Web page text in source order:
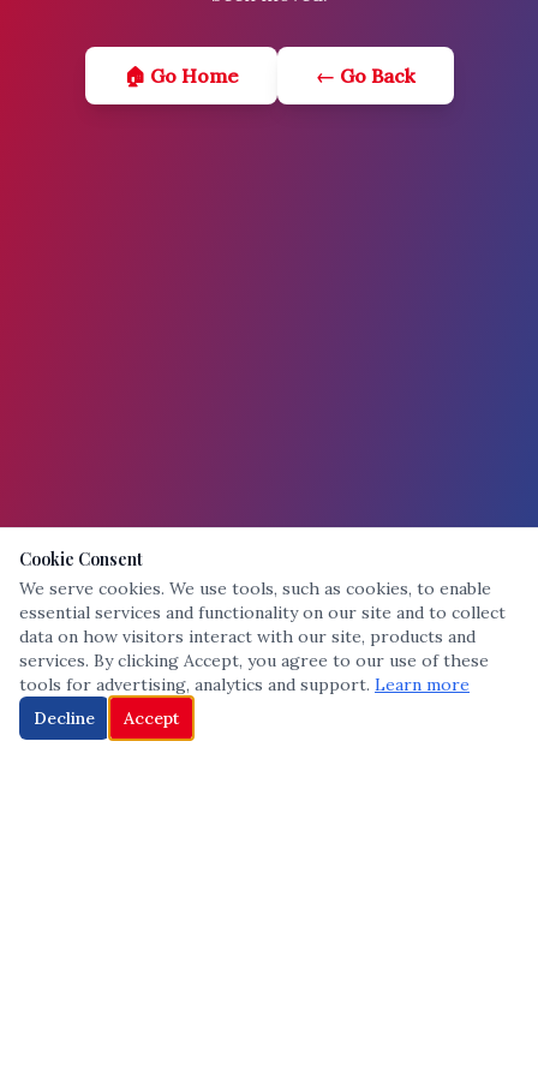
🏠 Go Home ← Go Back
Cookie Consent
We serve cookies. We use tools, such as cookies, to enable
essential services and functionality on our site and to collect
data on how visitors interact with our site, products and
services. By clicking Accept, you agree to our use of these
tools for advertising, analytics and support. Learn more
Decline
Accept